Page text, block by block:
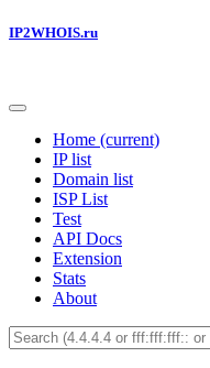
IP2WHOIS.ru
Home (current)
IP list
Domain list
ISP List
Test
API Docs
Extension
Stats
About